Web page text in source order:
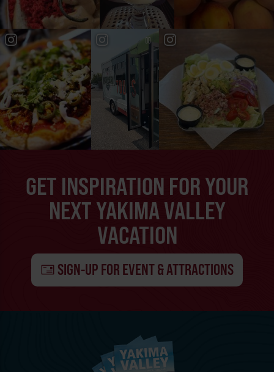
GET INSPIRATION FOR YOUR
NEXT YAKIMA VALLEY
VACATION
SIGN-UP FOR EVENT & ATTRACTIONS